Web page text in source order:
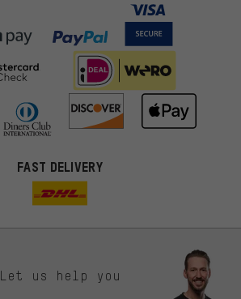
FAST DELIVERY
Let us help you